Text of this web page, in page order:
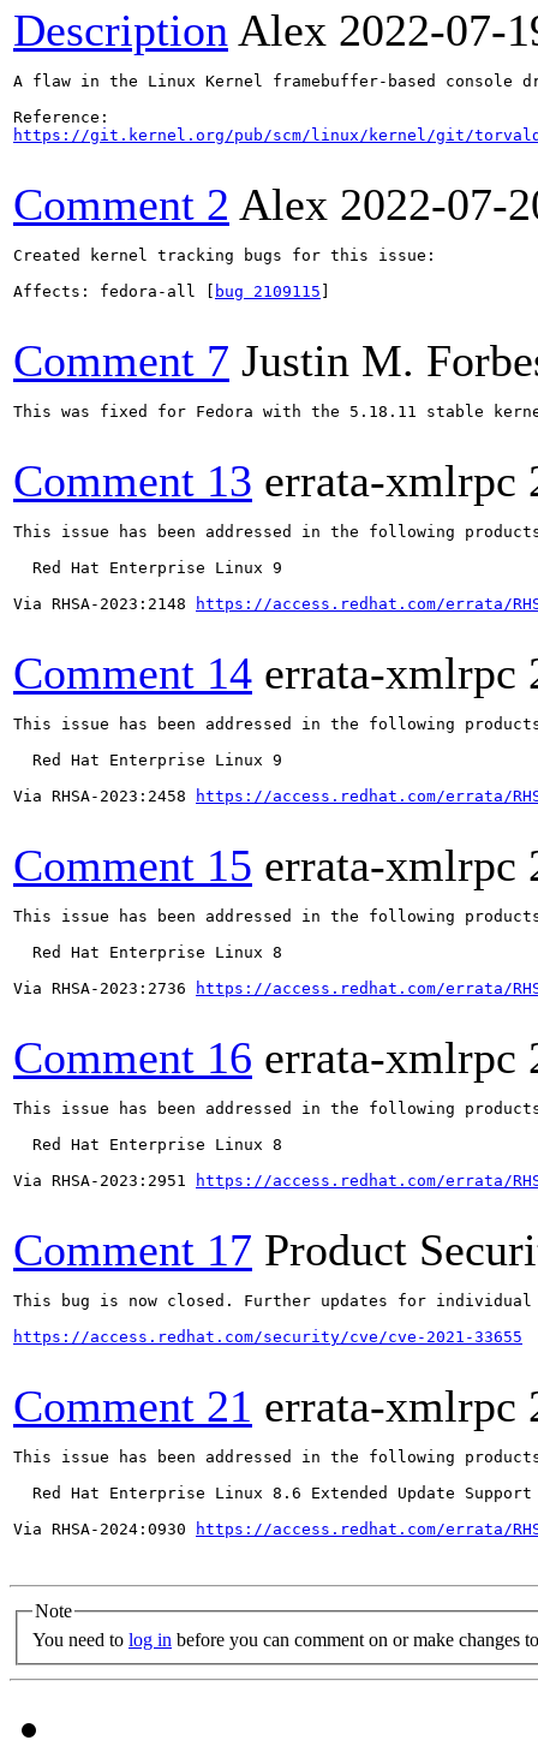
Description Alex 2022-07-
A flaw in the Linux Kernel framebuffer-based console
https://git.kernel.org/pub/scm/linux/kernel/git/torvalds/
Comment 2 Alex 2022-07-
Created kernel tracking bugs for this issue:
Affects: fedora-all [
bug 2109115
Comment 7 Justin M.
This was fixed for Fedora with the 5.18.11 stable
Comment 13 errata-xmlrpc
This issue has been addressed in the following
  Red Hat Enterprise Linux 9
Via RHSA-2023:2148
https://access.redhat.com/errata/
Comment 14 errata-xmlrpc
This issue has been addressed in the following
  Red Hat Enterprise Linux 9
Via RHSA-2023:2458
https://access.redhat.com/errata/
Comment 15 errata-xmlrpc
This issue has been addressed in the following
  Red Hat Enterprise Linux 8
Via RHSA-2023:2736
https://access.redhat.com/errata/
Comment 16 errata-xmlrpc
This issue has been addressed in the following
  Red Hat Enterprise Linux 8
Via RHSA-2023:2951
https://access.redhat.com/errata/
Comment 17 Product
This bug is now closed. Further updates for
https://access.redhat.com/security/cve/cve-2021-33655
Comment 21 errata-xmlrpc
This issue has been addressed in the following
  Red Hat Enterprise Linux 8.6 Extended Update Support
Via RHSA-2024:0930
https://access.redhat.com/errata/
Note
You need to log in before you can comment on or make changes